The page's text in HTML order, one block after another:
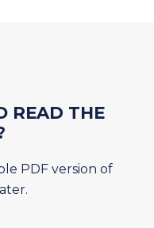
READ THE
PDF version of